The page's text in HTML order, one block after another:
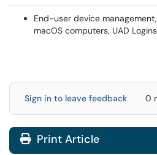
End-user device
macOS computers, UAD
Sign in to leave feedback 0
Print Article